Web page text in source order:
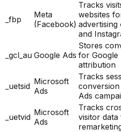
_fbp
Meta
(Facebook)
Tracks
websites
and
_gcl_au Google Ads
Stores
for Google
attribution
_uetsid Microsoft
Ads
Tracks
Ads
_uetvid Microsoft
Ads
Tracks
visitor data